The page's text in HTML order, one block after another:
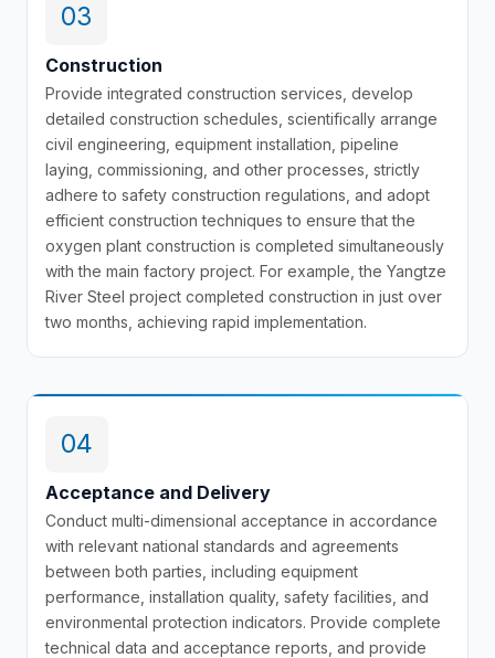
03
Construction
Provide integrated construction services, develop
detailed construction schedules, scientifically arrange
civil engineering, equipment installation, pipeline
laying, commissioning, and other processes, strictly
adhere to safety construction regulations, and adopt
efficient construction techniques to ensure that the
oxygen plant construction is completed simultaneously
with the main factory project. For example, the Yangtze
River Steel project completed construction in just over
two months, achieving rapid implementation.
04
Acceptance and Delivery
Conduct multi-dimensional acceptance in accordance
with relevant national standards and agreements
between both parties, including equipment
performance, installation quality, safety facilities, and
environmental protection indicators. Provide complete
technical data and acceptance reports, and provide